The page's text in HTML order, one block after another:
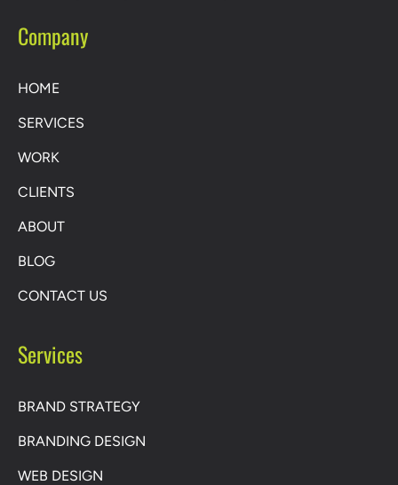
Company
HOME
SERVICES
WORK
CLIENTS
ABOUT
BLOG
CONTACT US
Services
BRAND STRATEGY
BRANDING DESIGN
WEB DESIGN